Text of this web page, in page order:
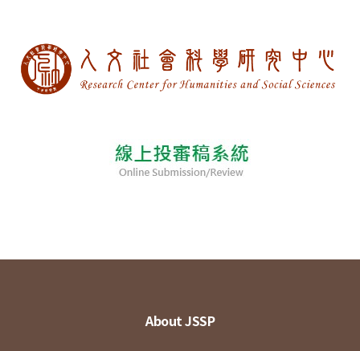
About JSSP